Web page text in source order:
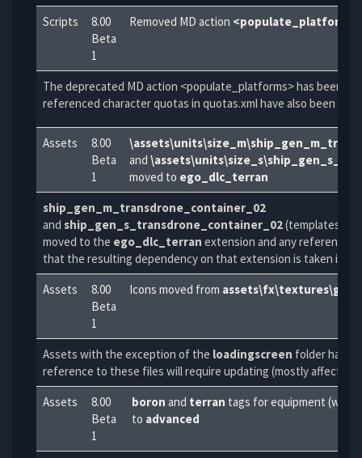
Scripts
8.00
Beta
1
Removed MD action <populate_platforms>
The deprecated MD action <populate_platforms> has been
referenced character quotas in quotas.xml have also been
Assets
8.00
Beta
1
and
moved to ego_dlc_terran
ship_gen_m_transdrone_container_02
and ship_gen_s_transdrone_container_02(templates
moved to the ego_dlc_terran extension and any reference
that the resulting dependency on that extension is taken into
Assets
8.00
Beta
1
Icons moved from assets\fx\textures\gui
Assets with the exception of the loadingscreen folder have
reference to these files will require updating (mostly affects
Assets
8.00
Beta
1
boron and terran tags for equipment
to advanced